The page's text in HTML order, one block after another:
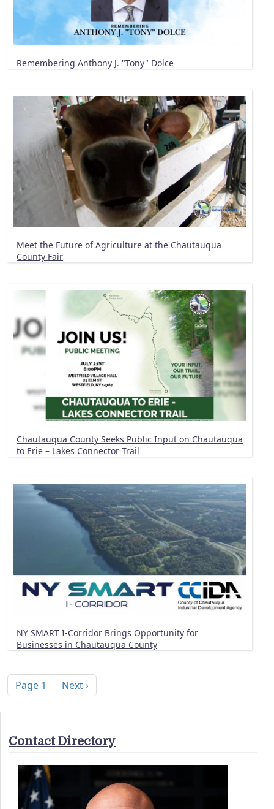
Remembering Anthony J. "Tony" Dolce
Meet the Future of Agriculture at the Chautauqua
County Fair
Chautauqua County Seeks Public Input on Chautauqua
to Erie – Lakes Connector Trail
NY SMART I-Corridor Brings Opportunity for
Businesses in Chautauqua County
Page 1 Next page
Next ›
Contact Directory